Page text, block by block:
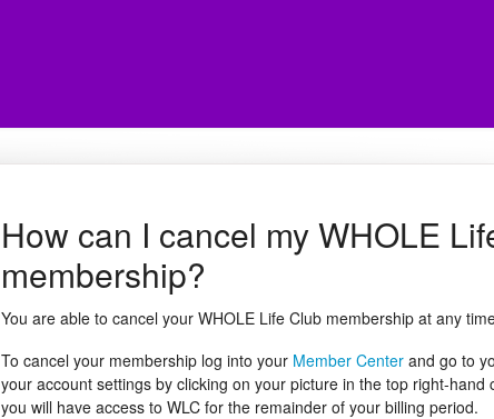
How can I cancel my WHOLE
membership?
You are able to cancel your WHOLE Life Club membership at any
To cancel your membership log into your Member Centerand go to
your account settings by clicking on your picture in the top right-
you will have access to WLC for the remainder of your billing period.